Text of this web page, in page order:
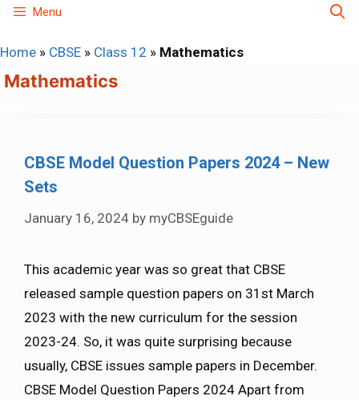
Skip
content
Menu
Home » CBSE » Class 12 » Mathematics
Mathematics
CBSE Model Question Papers 2024 – New
Sets
January 16, 2024 by myCBSEguide
This academic year was so great that CBSE
released sample question papers on 31st March
2023 with the new curriculum for the session
2023-24. So, it was quite surprising because
usually, CBSE issues sample papers in December.
CBSE Model Question Papers 2024 Apart from